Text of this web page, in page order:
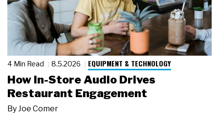
4 Min Read 8.5.2026 EQUIPMENT & TECHNOLOGY
How In-Store Audio Drives
Restaurant Engagement
By Joe Comer